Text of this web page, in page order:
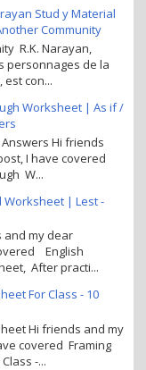
Stud y Material
Community
R.K. Narayan,
personnages de la
con...
Worksheet | As if /
Hi friends
I have covered
W...
Worksheet | Lest -
and my dear
English
After practi...
For Class - 10
Hi friends and my
covered Framing
-...